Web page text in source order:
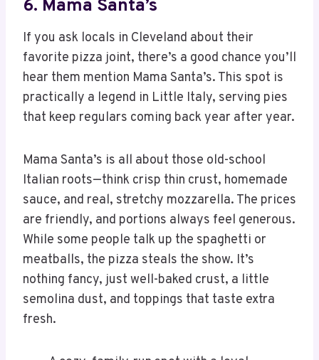
6. Mama Santa’s
If you ask locals in Cleveland about their
favorite pizza joint, there’s a good chance you’ll
hear them mention Mama Santa’s. This spot is
practically a legend in Little Italy, serving pies
that keep regulars coming back year after year.
Mama Santa’s is all about those old-school
Italian roots—think crisp thin crust, homemade
sauce, and real, stretchy mozzarella. The prices
are friendly, and portions always feel generous.
While some people talk up the spaghetti or
meatballs, the pizza steals the show. It’s
nothing fancy, just well-baked crust, a little
semolina dust, and toppings that taste extra
fresh.